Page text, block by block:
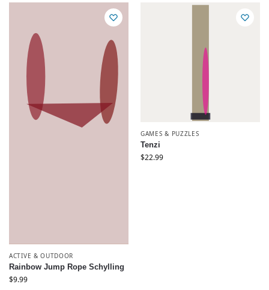
ACTIVE & OUTDOOR
Rainbow Jump Rope Schylling
$9.99
GAMES & PUZZLES
Tenzi
$22.99